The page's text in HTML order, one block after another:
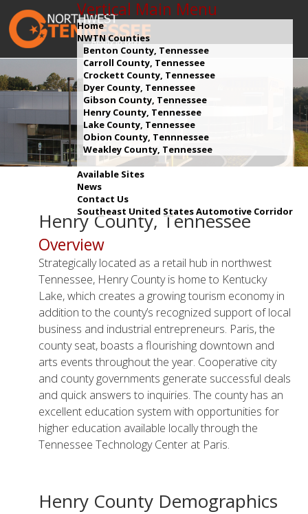
Vertical Main Menu
Home
NWTN Counties
Benton County, Tennessee
Carroll County, Tennessee
Crockett County, Tennessee
Dyer County, Tennessee
Gibson County, Tennessee
Henry County, Tennessee
Lake County, Tennessee
Obion County, Tennnessee
Weakley County, Tennessee
Available Sites
News
Contact Us
Southeast United States Automotive Corridor
Henry County, Tennessee
Overview
Strategically located as a retail hub in northwest
Tennessee, Henry County is home to Kentucky
Lake, which creates a growing tourism economy in
addition to the county’s recognized support of local
business and industrial entrepreneurs. Paris, the
county seat, boasts a flourishing downtown and
arts events throughout the year. Cooperative city
and county governments generate successful deals
and quick answers to inquiries. The county has an
excellent education system with opportunities for
higher education available locally through the
Tennessee Technology Center at Paris.
Henry County Demographics